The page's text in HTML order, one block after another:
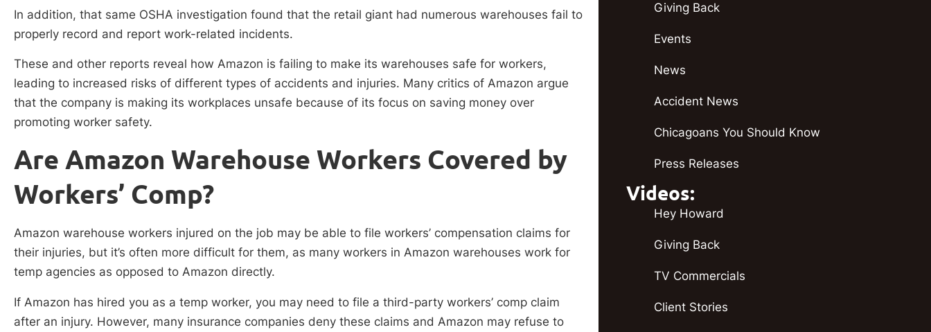
In addition, that same OSHA investigation found that the retail giant had numerous warehouses fail to
properly record and report work-related incidents.
These and other reports reveal how Amazon is failing to make its warehouses safe for workers,
leading to increased risks of different types of accidents and injuries. Many critics of Amazon argue
that the company is making its workplaces unsafe because of its focus on saving money over
promoting worker safety.
Are Amazon Warehouse Workers Covered by
Workers’ Comp?
Amazon warehouse workers injured on the job may be able to file workers’ compensation claims for
their injuries, but it’s often more difficult for them, as many workers in Amazon warehouses work for
temp agencies as opposed to Amazon directly.
If Amazon has hired you as a temp worker, you may need to file a third-party workers’ comp claim
after an injury. However, many insurance companies deny these claims and Amazon may refuse to
Giving Back
Events
News
Accident News
Chicagoans You Should Know
Press Releases
Videos:
Hey Howard
Giving Back
TV Commercials
Client Stories